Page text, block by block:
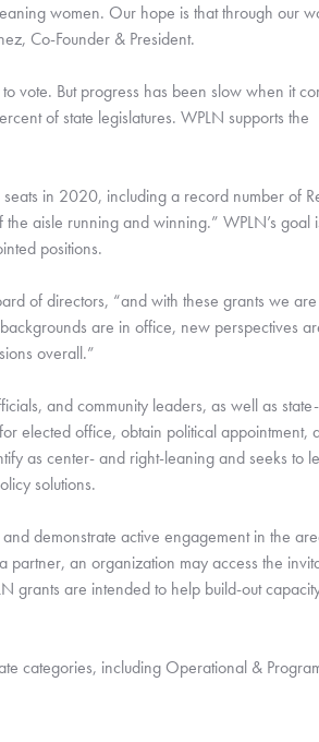
women. Our hope is that through our
Co-Founder & President.
vote. But progress has been slow when it
of state legislatures. WPLN supports the
in 2020, including a record number of
aisle running and winning.” WPLN’s goal
positions.
of directors, “and with these grants we
are in office, new perspectives
overall.”
and community leaders, as well as
elected office, obtain political appointment,
as center- and right-leaning and seeks to
solutions.
demonstrate active engagement in the
partner, an organization may access the
grants are intended to help build-out
categories, including Operational &